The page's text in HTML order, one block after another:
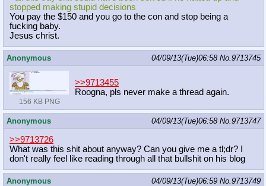
stopped making stupid decisions
You pay the $150 and you go to the con and stop being a
fucking baby.
Jesus christ.
Anonymous 04/09/13(Tue)06:58 No. 9713745
156 KB PNG
>>9713455
Roogna, pls never make a thread again.
Anonymous 04/09/13(Tue)06:58 No. 9713747
>>9713726
What was this shit about anyway? Can you give me a tl;dr? I
don't really feel like reading through all that bullshit on his blog
Anonymous 04/09/13(Tue)06:59 No. 9713749